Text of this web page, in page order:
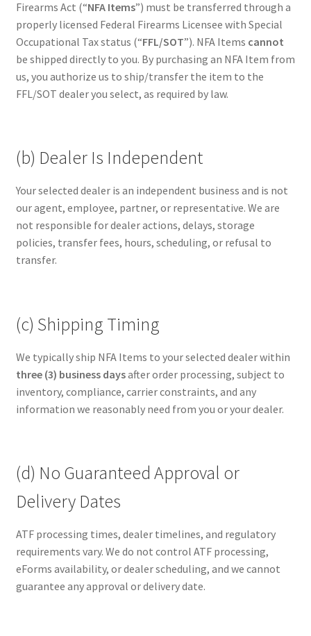
Firearms Act (“NFA Items”) must be transferred through a
properly licensed Federal Firearms Licensee with Special
Occupational Tax status (“FFL/SOT”). NFA Items cannot
be shipped directly to you. By purchasing an NFA Item from
us, you authorize us to ship/transfer the item to the
FFL/SOT dealer you select, as required by law.
(b) Dealer Is Independent
Your selected dealer is an independent business and is not
our agent, employee, partner, or representative. We are
not responsible for dealer actions, delays, storage
policies, transfer fees, hours, scheduling, or refusal to
transfer.
(c) Shipping Timing
We typically ship NFA Items to your selected dealer within
three (3) business daysafter order processing, subject to
inventory, compliance, carrier constraints, and any
information we reasonably need from you or your dealer.
(d) No Guaranteed Approval or
Delivery Dates
ATF processing times, dealer timelines, and regulatory
requirements vary. We do not control ATF processing,
eForms availability, or dealer scheduling, and we cannot
guarantee any approval or delivery date.